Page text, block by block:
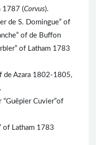
1787 (Corvus).
de S. Domingue” of
of de Buffon
of Latham 1783
de Azara 1802-1805,
“Guêpier Cuvier”of
of Latham 1783